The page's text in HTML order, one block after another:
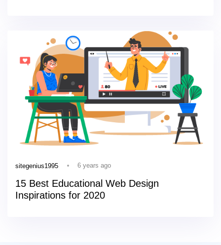
sitegenius1995 6 years ago
15 Best Educational Web Design
Inspirations for 2020